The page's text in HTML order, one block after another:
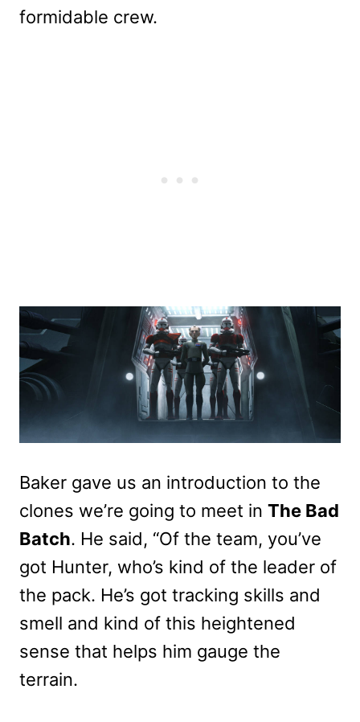
formidable crew.
Baker gave us an introduction to the
clones we’re going to meet in The Bad
Batch. He said, “Of the team, you’ve
got Hunter, who’s kind of the leader of
the pack. He’s got tracking skills and
smell and kind of this heightened
sense that helps him gauge the
terrain.